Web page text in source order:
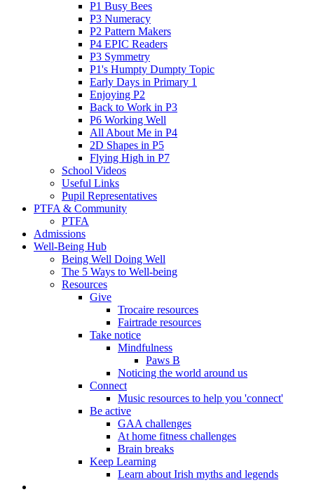
P1 Busy Bees
P3 Numeracy
P2 Pattern Makers
P4 EPIC Readers
P3 Symmetry
P1's Humpty Dumpty Topic
Early Days in Primary 1
Enjoying P2
Back to Work in P3
P6 Working Well
All About Me in P4
2D Shapes in P5
Flying High in P7
School Videos
Useful Links
Pupil Representatives
PTFA & Community
PTFA
Admissions
Well-Being Hub
Being Well Doing Well
The 5 Ways to Well-being
Resources
Give
Trocaire resources
Fairtrade resources
Take notice
Mindfulness
Paws B
Noticing the world around us
Connect
Music resources to help you 'connect'
Be active
GAA challenges
At home fitness challenges
Brain breaks
Keep Learning
Learn about Irish myths and legends